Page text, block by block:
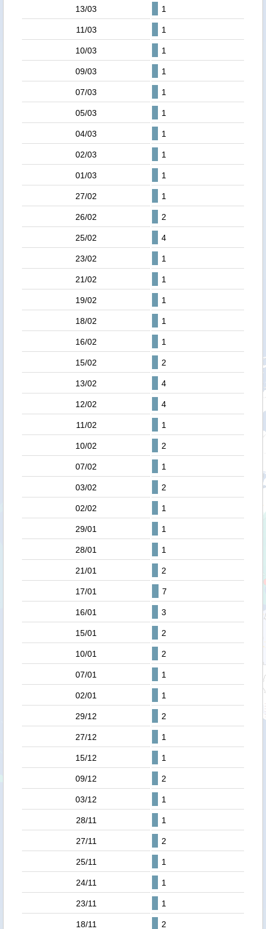
13/03 1
11/03 1
10/03 1
09/03 1
07/03 1
05/03 1
04/03 1
02/03 1
01/03 1
27/02 1
26/02 2
25/02 4
23/02 1
21/02 1
19/02 1
18/02 1
16/02 1
15/02 2
13/02 4
12/02 4
11/02 1
10/02 2
07/02 1
03/02 2
02/02 1
29/01 1
28/01 1
21/01 2
17/01 7
16/01 3
15/01 2
10/01 2
07/01 1
02/01 1
29/12 2
27/12 1
15/12 1
09/12 2
03/12 1
28/11 1
27/11 2
25/11 1
24/11 1
23/11 1
18/11 2